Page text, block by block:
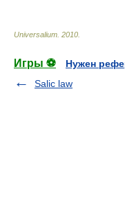
Universalium 2010
Игры ⚽
Нужен
Salic law